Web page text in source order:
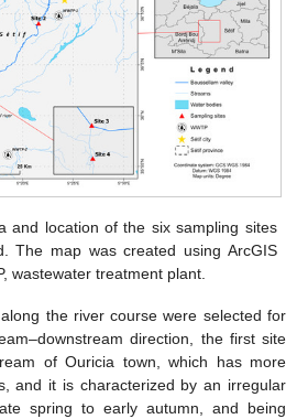
and location of the six sampling sites
The map was created using ArcGIS
wastewater treatment plant.
the river course were selected for
direction, the first site
of Ouricia town, which has more
and it is characterized by an irregular
spring to early autumn, and being